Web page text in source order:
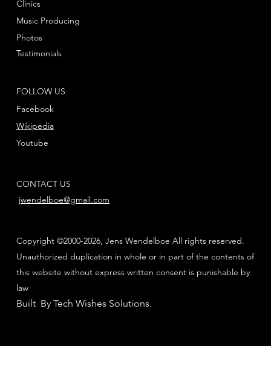
FOLLOW US
Facebook
Youtube
Wikipedia
Clinics
Music Producing
Photos
Testimonials
CONTACT US
jwendelboe@gmail.com
Copyright ©2000-2026, Jens Wendelboe All rights reserved.
Unauthorized duplication in whole or in part of the contents of
this website without express written consent is punishable by
law
Built By Tech Wishes Solutions.